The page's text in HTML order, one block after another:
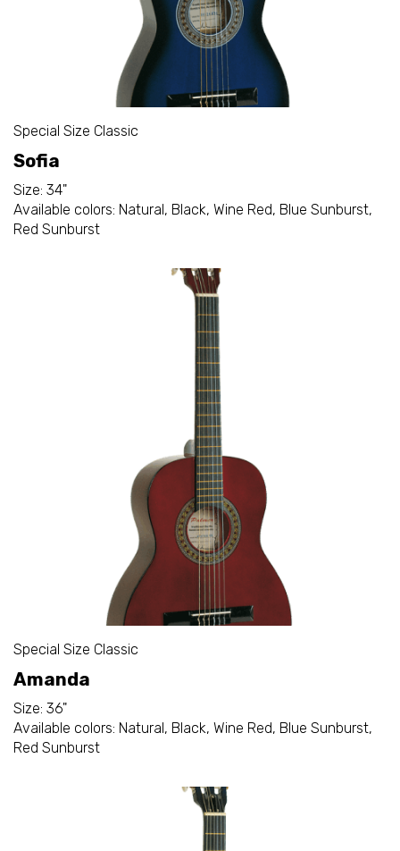
Special Size Classic
Sofia
Size: 34"
Available colors: Natural, Black, Wine Red, Blue Sunburst,
Red Sunburst
Special Size Classic
Amanda
Size: 36"
Available colors: Natural, Black, Wine Red, Blue Sunburst,
Red Sunburst